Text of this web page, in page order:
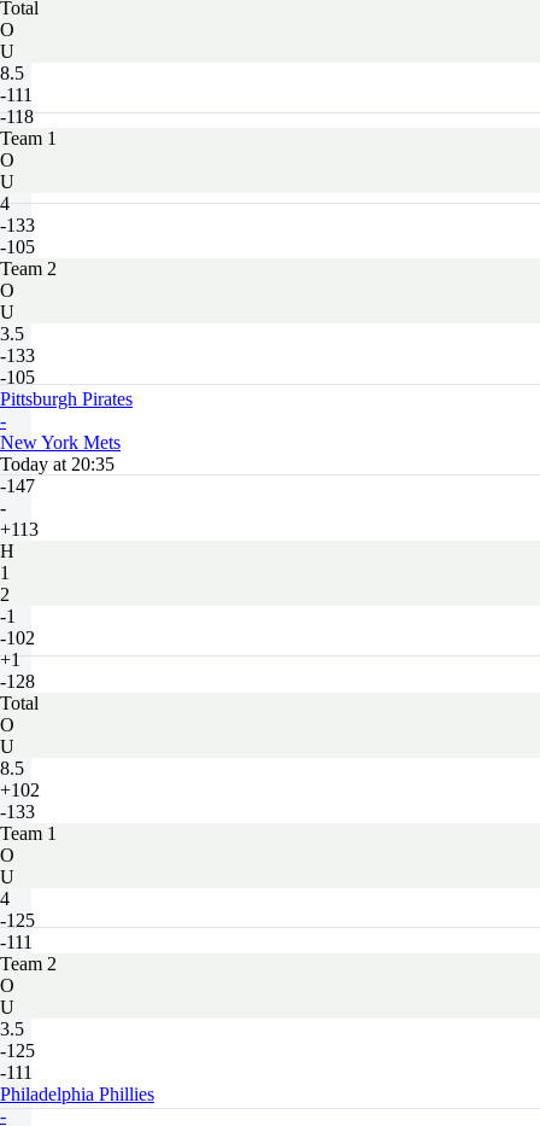
Total
O
U
8.5
-111
-118
Team 1
O
U
4
-133
-105
Team 2
O
U
3.5
-133
-105
Pittsburgh Pirates
-
New York Mets
Today at 20:35
-147
-
+113
H
1
2
-1
-102
+1
-128
Total
O
U
8.5
+102
-133
Team 1
O
U
4
-125
-111
Team 2
O
U
3.5
-125
-111
Philadelphia Phillies
-